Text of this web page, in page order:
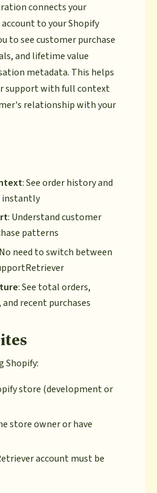
connects your
to your Shopify
to see customer purchase
and lifetime value
metadata. This helps
support with full context
relationship with your
: See order history and
instantly
: Understand customer
patterns
need to switch between
: See total orders,
recent purchases
Shopify:
store (development or
store owner or have
account must be